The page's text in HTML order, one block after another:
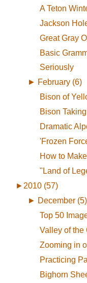
A Teton
Jackson
Great Gray
Basic
Seriously
► February (6)
Bison of
Bison
Dramatic
'Frozen
How to
"Land of
► 2010 (57)
► December (5)
Top 50
Valley of the
Zooming in
Practicing
Bighorn